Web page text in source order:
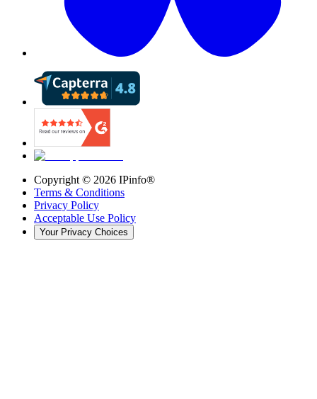
Copyright © 2026 IPinfo®
Terms & Conditions
Privacy Policy
Acceptable Use Policy
Your Privacy Choices